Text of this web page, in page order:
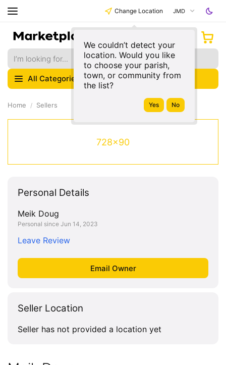
Change Location
We couldn’t detect your
location. Would you like
to choose your parish,
town, or community from
the list?
JMD
All Categories
Home Sellers
728x90
Personal Details
Meik Doug
Personal since Jun 14, 2023
Leave Review
Seller Location
Seller has not provided a location yet